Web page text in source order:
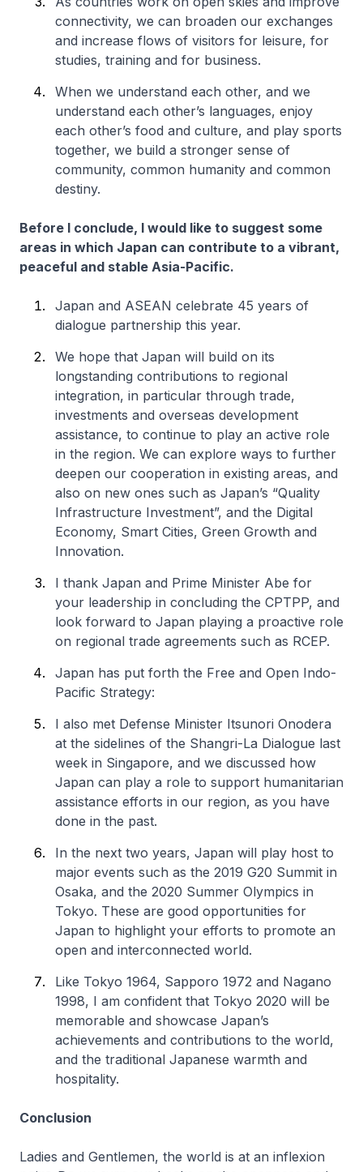
connectivity, we can broaden our exchanges
and increase flows of visitors for leisure, for
studies, training and for business.
When we understand each other, and we
understand each other’s languages, enjoy
each other’s food and culture, and play sports
together, we build a stronger sense of
community, common humanity and common
destiny.
Before I conclude, I would like to suggest some
areas in which Japan can contribute to a vibrant,
peaceful and stable Asia-Pacific.
Japan and ASEAN celebrate 45 years of
dialogue partnership this year.
We hope that Japan will build on its
longstanding contributions to regional
integration, in particular through trade,
investments and overseas development
assistance, to continue to play an active role
in the region. We can explore ways to further
deepen our cooperation in existing areas, and
also on new ones such as Japan’s “Quality
Infrastructure Investment”, and the Digital
Economy, Smart Cities, Green Growth and
Innovation.
I thank Japan and Prime Minister Abe for
your leadership in concluding the CPTPP, and
look forward to Japan playing a proactive role
on regional trade agreements such as RCEP.
Japan has put forth the Free and Open Indo-
Pacific Strategy:
I also met Defense Minister Itsunori Onodera
at the sidelines of the Shangri-La Dialogue last
week in Singapore, and we discussed how
Japan can play a role to support humanitarian
assistance efforts in our region, as you have
done in the past.
In the next two years, Japan will play host to
major events such as the 2019 G20 Summit in
Osaka, and the 2020 Summer Olympics in
Tokyo. These are good opportunities for
Japan to highlight your efforts to promote an
open and interconnected world.
Like Tokyo 1964, Sapporo 1972 and Nagano
1998, I am confident that Tokyo 2020 will be
memorable and showcase Japan’s
achievements and contributions to the world,
and the traditional Japanese warmth and
hospitality.
Conclusion
Ladies and Gentlemen, the world is at an inflexion